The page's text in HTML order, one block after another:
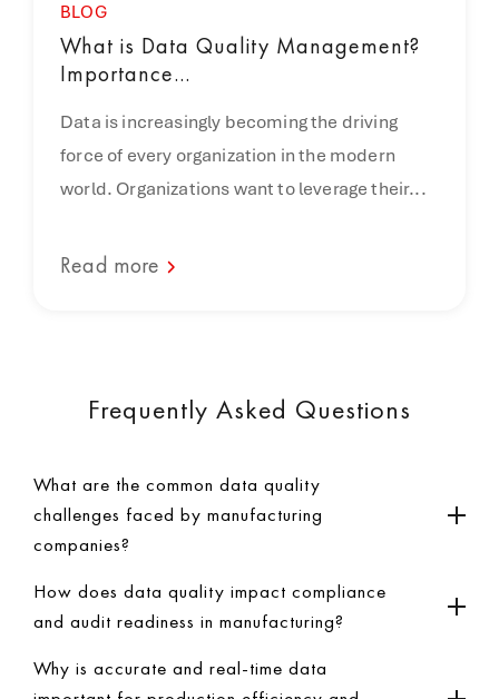
BLOG
What is Data Quality Management?
Importance...
Data is increasingly becoming the driving
force of every organization in the modern
world. Organizations want to leverage their...
Read more
Frequently Asked Questions
What are the common data quality
challenges faced by manufacturing
companies?
How does data quality impact compliance
and audit readiness in manufacturing?
Why is accurate and real-time data